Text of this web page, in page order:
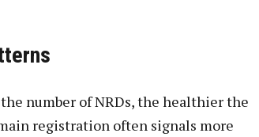
number of NRDs, the healthier the
registration often signals more